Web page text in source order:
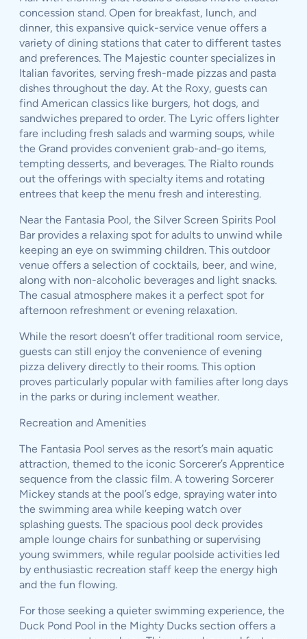
concession stand. Open for breakfast, lunch, and
dinner, this expansive quick-service venue offers a
variety of dining stations that cater to different tastes
and preferences. The Majestic counter specializes in
Italian favorites, serving fresh-made pizzas and pasta
dishes throughout the day. At the Roxy, guests can
find American classics like burgers, hot dogs, and
sandwiches prepared to order. The Lyric offers lighter
fare including fresh salads and warming soups, while
the Grand provides convenient grab-and-go items,
tempting desserts, and beverages. The Rialto rounds
out the offerings with specialty items and rotating
entrees that keep the menu fresh and interesting.
Near the Fantasia Pool, the Silver Screen Spirits Pool
Bar provides a relaxing spot for adults to unwind while
keeping an eye on swimming children. This outdoor
venue offers a selection of cocktails, beer, and wine,
along with non-alcoholic beverages and light snacks.
The casual atmosphere makes it a perfect spot for
afternoon refreshment or evening relaxation.
While the resort doesn’t offer traditional room service,
guests can still enjoy the convenience of evening
pizza delivery directly to their rooms. This option
proves particularly popular with families after long days
in the parks or during inclement weather.
Recreation and Amenities
The Fantasia Pool serves as the resort’s main aquatic
attraction, themed to the iconic Sorcerer’s Apprentice
sequence from the classic film. A towering Sorcerer
Mickey stands at the pool’s edge, spraying water into
the swimming area while keeping watch over
splashing guests. The spacious pool deck provides
ample lounge chairs for sunbathing or supervising
young swimmers, while regular poolside activities led
by enthusiastic recreation staff keep the energy high
and the fun flowing.
For those seeking a quieter swimming experience, the
Duck Pond Pool in the Mighty Ducks section offers a